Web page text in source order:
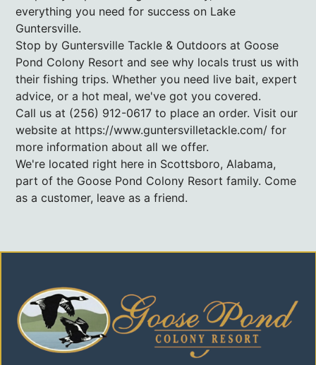
everything you need for success on Lake
Guntersville.
Stop by Guntersville Tackle & Outdoors at Goose
Pond Colony Resort and see why locals trust us with
their fishing trips. Whether you need live bait, expert
advice, or a hot meal, we've got you covered.
Call us at (256) 912-0617 to place an order. Visit our
website at https://www.guntersvilletackle.com/ for
more information about all we offer.
We're located right here in Scottsboro, Alabama,
part of the Goose Pond Colony Resort family. Come
as a customer, leave as a friend.